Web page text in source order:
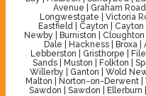
Avenue | Graham
Longwestgate | Victoria
Eastfield | Cayton | Cayton
Newby | Burniston |
Dale | Hackness | Broxa |
Lebberston | Gristhorpe |
Sands | Muston | Folkton |
Willerby | Ganton | Wold
Malton | Norton-on-Derwent
Sawdon | Sawdon | Ellerburn